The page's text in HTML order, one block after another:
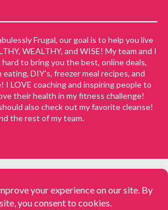
Frugal, our goal is to help you live
WEALTHY, and WISE! My team and I
hard to bring you the best, online deals,
eating, DIY's, freezer meal recipes, and
I LOVE coaching and inspiring people to
their health in my fitness challenge!
also check out my favorite cleanse!
the rest of my team.